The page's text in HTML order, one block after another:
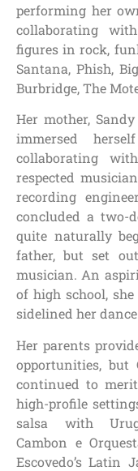
performing her
collaborating
figures in rock,
Santana, Phish,
Burbridge, The
Her mother,
immersed
collaborating
respected
recording
concluded a two-
quite naturally
father, but set
musician. An
of high school,
sidelined her
Her parents
opportunities, but
continued to
high-profile
salsa with
Cambon e
Escovedo’s Latin